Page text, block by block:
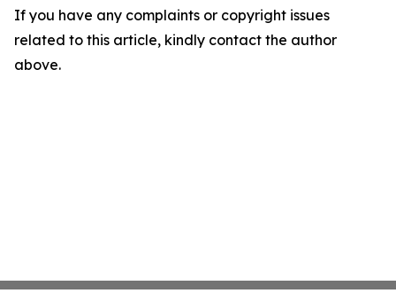
If you have any complaints or copyright issues
related to this article, kindly contact the author
above.